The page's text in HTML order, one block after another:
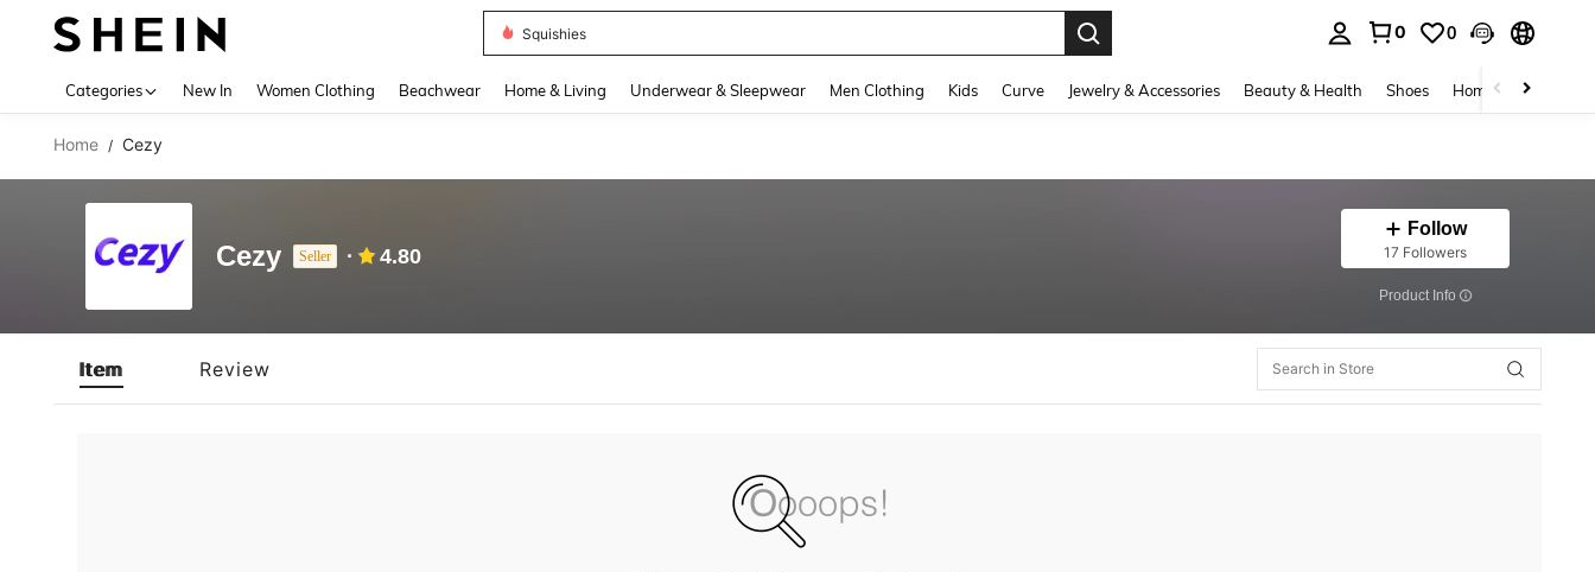
Squishies
0 0
Categories New In Women Clothing Beachwear Home & Living Underwear & Sleepwear Men Clothing Kids Curve Jewelry & Accessories Beauty & Health Shoes Home Textiles
Home / Cezy
Cezy Seller 4.80
Follow
17 Followers
​Product Info
Item Review